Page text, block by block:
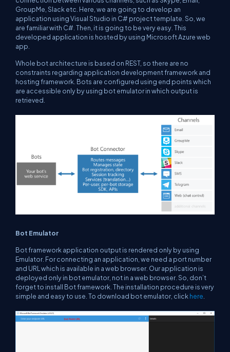
GroupMe, Slack etc. Here, we are going to develop an
application using Visual Studio in C# project template. So, we
are familiar with C#. Then, it is going to be very easy. This
developed application is hosted by using Microsoft Azure web
app.
Whole bot architecture is based on REST, so there are no
constraints regarding application development framework and
hosting framework. Bots are configured using end points which
are accessible only by using bot emulator in which output is
retrieved.
Bot Emulator
Bot framework application output is rendered only by using
Emulator. For connecting an application, we need a port number
and URL which is available in a web browser. Our application is
deployed only in bot emulator, not in a web browser. So, don’t
forget to install Bot framework. The installation procedure is very
simple and easy to use. To download bot emulator, click here